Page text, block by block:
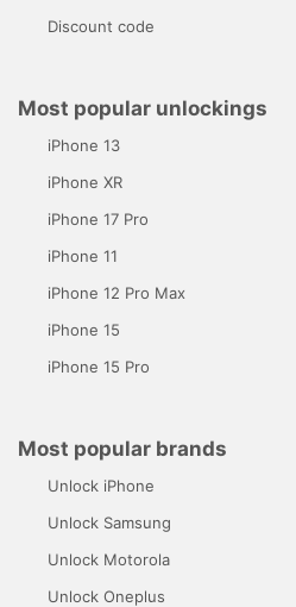
Discount code
Most popular unlockings
iPhone 13
iPhone XR
iPhone 17 Pro
iPhone 11
iPhone 12 Pro Max
iPhone 15
iPhone 15 Pro
Most popular brands
Unlock iPhone
Unlock Samsung
Unlock Motorola
Unlock Oneplus